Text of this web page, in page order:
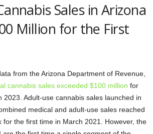
Sales in Arizona
Million for the First
from the Arizona Department of Revenue,
cannabis sales exceeded $100 million for
2023. Adult-use cannabis sales launched in
medical and adult-use sales reached
for the first time in March 2021. However, the